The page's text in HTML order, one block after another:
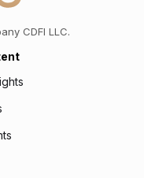
CDFI LLC.